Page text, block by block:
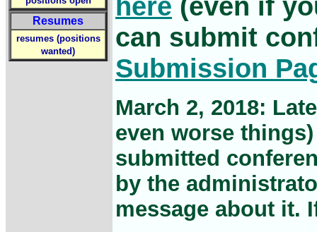
Resumes
resumes (positions
wanted)
can submit
Submission
March 2, 2018:
even worse
submitted
by the
message about it.